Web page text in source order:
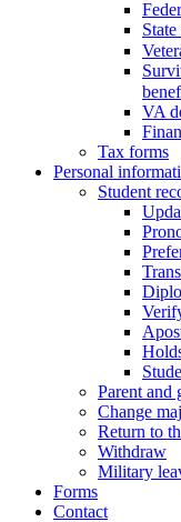
VA
Tax forms
Personal
Student
Parent and
Change
Return to
Withdraw
Military
Forms
Contact